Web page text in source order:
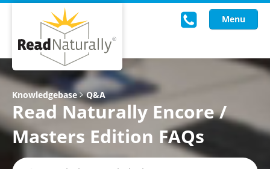
Menu
Read Live
Intervention Programs
Training
Research
Knowledgebase Q&A
Read Naturally Encore /
Masters Edition FAQs